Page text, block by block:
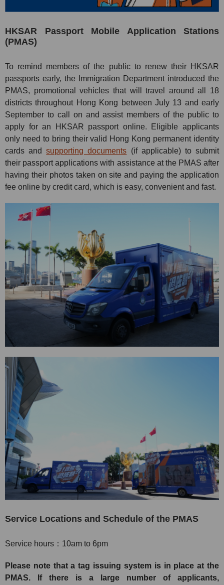
HKSAR Passport Mobile Application Stations
(PMAS)
To remind members of the public to renew their HKSAR
passports early, the Immigration Department introduced the
PMAS, promotional vehicles that will travel around all 18
districts throughout Hong Kong between July 13 and early
September to call on and assist members of the public to
apply for an HKSAR passport online. Eligible applicants
only need to bring their valid Hong Kong permanent identity
cards andsupporting documents (if applicable) to submit
their passport applications with assistance at the PMAS after
having their photos taken on site and paying the application
fee online by credit card, which is easy, convenient and fast.
Service Locations and Schedule of the PMAS
Service hours：10am to 6pm
Please note that a tag issuing system is in place at the
PMAS. If there is a large number of applicants,